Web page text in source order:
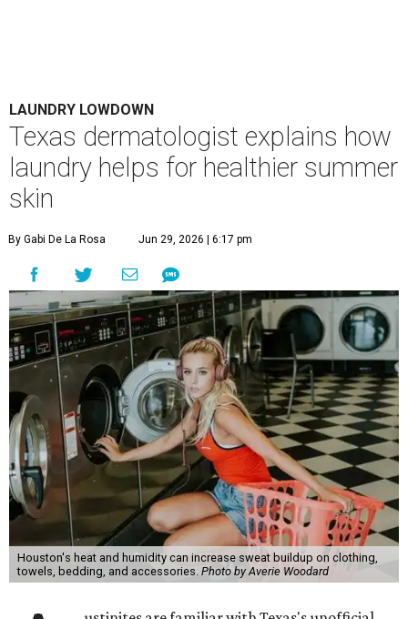
LAUNDRY LOWDOWN
Texas dermatologist explains how
laundry helps for healthier summer
skin
By Gabi De La Rosa Jun 29, 2026 | 6:17 pm
Houston's heat and humidity can increase sweat buildup on clothing,
towels, bedding, and accessories. Photo by Averie Woodard